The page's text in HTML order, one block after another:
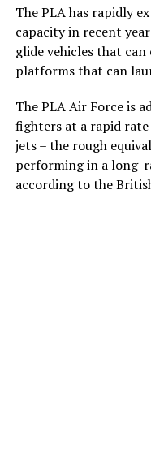
The PLA has rapidly
capacity in recent
glide vehicles that
platforms that can
The PLA Air Force is
fighters at a rapid
jets – the rough
performing in a long-
according to the